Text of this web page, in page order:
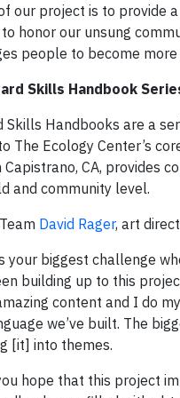
our project is to provide
honor our unsung
people to become
Skills Handbook
Skills Handbooks are a
The Ecology Center’s
Capistrano, CA, provides
and community level.
David Rager, art
your biggest challenge
building up to this
content and I do
we’ve built. The
[it] into themes.
hope that this project